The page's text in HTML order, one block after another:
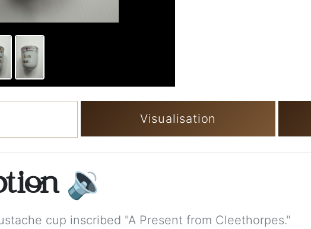
Visualisation
🔉
cup inscribed "A Present from Cleethorpes."